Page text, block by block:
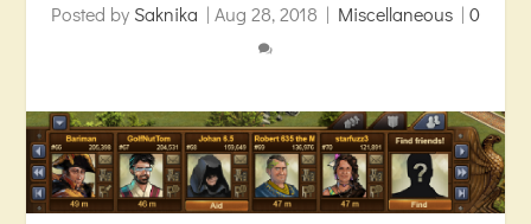
Posted by Saknika | Aug 28, 2018 | Miscellaneous | 0